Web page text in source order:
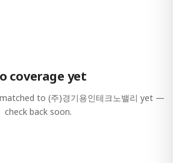
coverage yet
to (주)경기용인테크노밸리 yet —
check back soon.